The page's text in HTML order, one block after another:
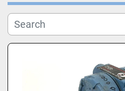
Manufacturer
Sort by